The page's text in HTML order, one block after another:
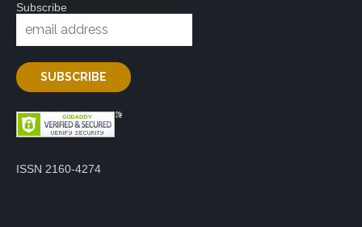
Subscribe
ISSN 2160-4274